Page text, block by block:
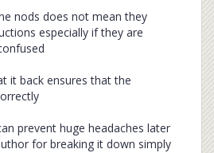
nods does not mean they
especially if they are
it back ensures that the
prevent huge headaches later
for breaking it down simply